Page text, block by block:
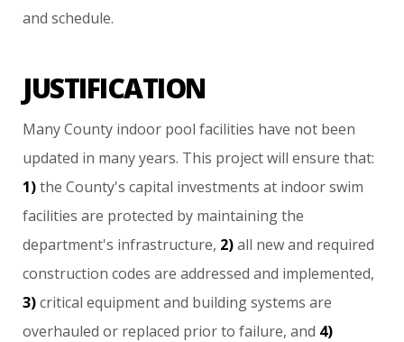
and schedule.
JUSTIFICATION
Many County indoor pool facilities have not been
updated in many years. This project will ensure that:
1) the County's capital investments at indoor swim
facilities are protected by maintaining the
department's infrastructure, 2) all new and required
construction codes are addressed and implemented,
3) critical equipment and building systems are
overhauled or replaced prior to failure, and 4)